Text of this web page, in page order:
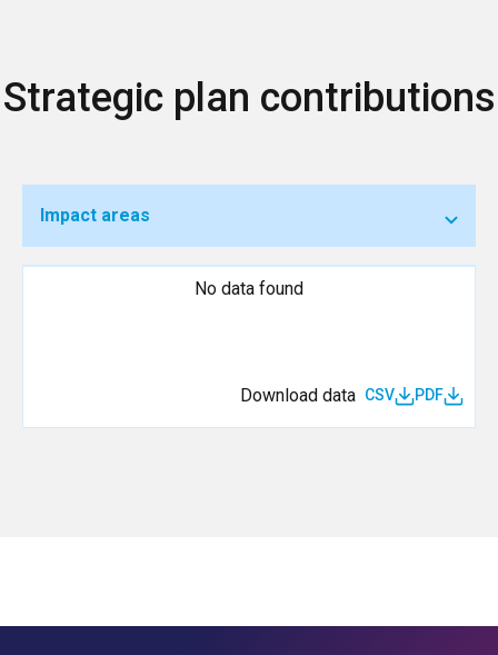
Strategic plan contributions
Impact areas
No data found
Download data CSV PDF